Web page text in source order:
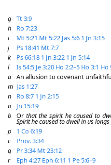
g
Tt 3:9
h
Ro 7:23
i
Mt 5:21 Mt 5:22 Jas 5:6 1 Jn 3:15
j
Ps 18:41 Mt 7:7
k
Ps 66:18 1 Jn 3:22 1 Jn 5:14
l
Is 54:5 Je 3:20 Ho 2:2–5 Ho 3:1 Ho
a
An allusion to covenant
m Jas 1:27
n
Ro 8:7 1 Jn 2:15
o
Jn 15:19
b
Or that the spirit he caused to
Spirit he caused to dwell in us
p
1 Co 6:19
c
Prov. 3:34
q
Pr 3:34 Mt 23:12
r
Eph 4:27 Eph 6:11 1 Pe 5:6–9